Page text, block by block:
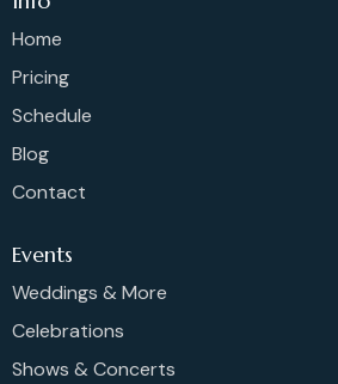
Home
Pricing
Schedule
Blog
Contact
Events
Weddings & More
Celebrations
Shows & Concerts